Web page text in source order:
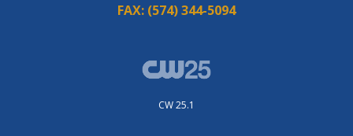
FAX: (574) 344-5094
CW 25.1